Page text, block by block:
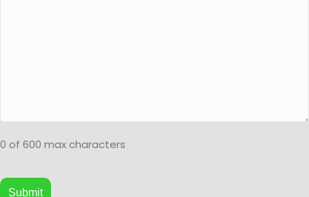
0 of 600 max characters